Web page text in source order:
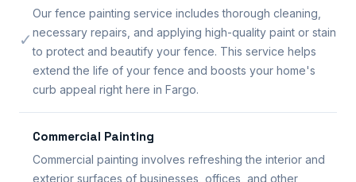
✓
Our fence painting service includes thorough cleaning,
necessary repairs, and applying high-quality paint or stain
to protect and beautify your fence. This service helps
extend the life of your fence and boosts your home's
curb appeal right here in Fargo.
Commercial Painting
Commercial painting involves refreshing the interior and
exterior surfaces of businesses, offices, and other